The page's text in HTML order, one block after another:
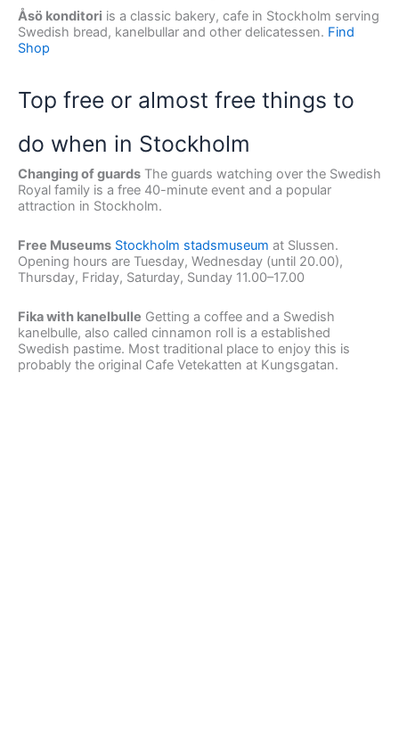
Åsö konditori is a classic bakery, cafe in Stockholm serving
Swedish bread, kanelbullar and other delicatessen. Find
Shop
Top free or almost free things to
do when in Stockholm
Changing of guards The guards watching over the Swedish
Royal family is a free 40-minute event and a popular
attraction in Stockholm.
Free Museums Stockholm stadsmuseum at Slussen.
Opening hours are Tuesday, Wednesday (until 20.00),
Thursday, Friday, Saturday, Sunday 11.00–17.00
Fika with kanelbulle Getting a coffee and a Swedish
kanelbulle, also called cinnamon roll is a established
Swedish pastime. Most traditional place to enjoy this is
probably the original Cafe Vetekatten at Kungsgatan.